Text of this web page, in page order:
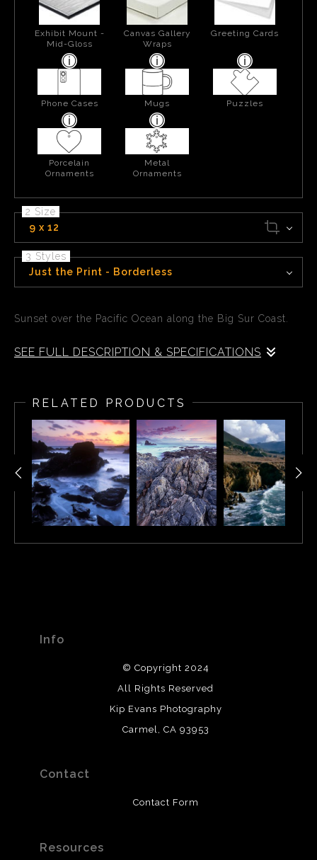
Exhibit Mount -
Mid-Gloss
Canvas Gallery
Wraps
Greeting Cards
Phone Cases Mugs Puzzles
Porcelain
Ornaments
Metal
Ornaments
2 Size
9 x 12
3 Styles
Just the Print - Borderless
Sunset over the Pacific Ocean along the Big Sur Coast.
SEE FULL DESCRIPTION & SPECIFICATIONS
RELATED PRODUCTS
Info
© Copyright 2024
All Rights Reserved
Kip Evans Photography
Carmel, CA 93953
Contact
Contact Form
Resources